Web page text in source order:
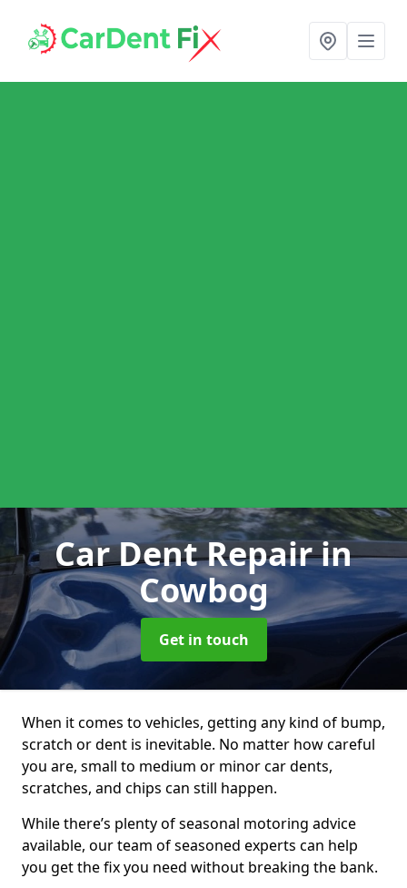
Car Dent Repairin
Cowbog
Get in touch
When it comes to vehicles, getting any kind of bump,
scratch or dent is inevitable. No matter how careful
you are, small to medium or minor car dents,
scratches, and chips can still happen.
While there’s plenty of seasonal motoring advice
available, our team of seasoned experts can help
you get the fix you need without breaking the bank.